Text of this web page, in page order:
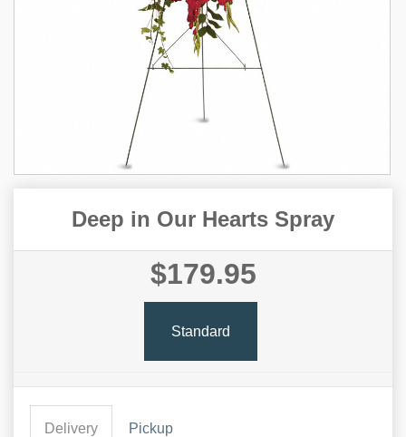
Deep in Our Hearts Spray
$179.95
Standard
Delivery Pickup